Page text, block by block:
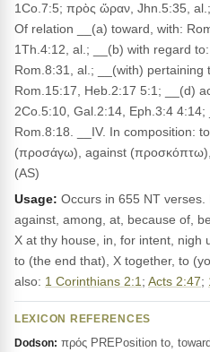
1Co.7:5; πρὸς ὥραν, Jhn.5:35,
Of relation __(a) toward, with:
1Th.4:12, al.; __(b) with regard
Rom.8:31, al.; __(with) pertaining
Rom.15:17, Heb.2:17 5:1; __(d)
2Co.5:10, Gal.2:14, Eph.3:4
Rom.8:18. __IV. In composition:
(προσάγω), against
(AS)
Usage: Occurs in 655 NT verses.
against, among, at, because of,
X at thy house, in, for intent, nigh
to (the end that), X together, to
also: 1 Corinthians 2:1 ; Acts 2:47;
LEXICON REFERENCES
Dodson: πρός PREPosition to,